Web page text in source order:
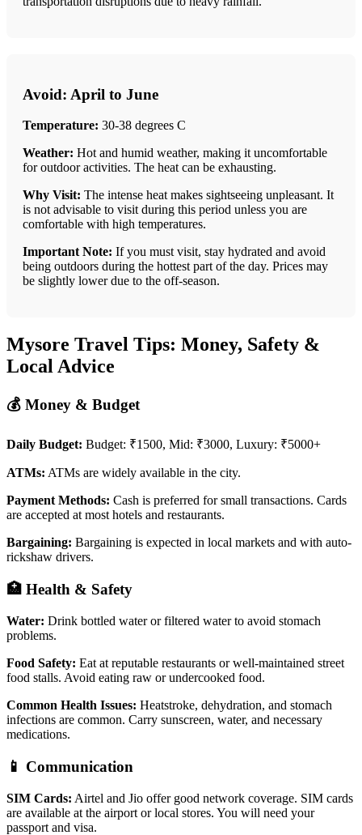
Avoid: April to June
Temperature: 30-38 degrees C
Weather: Hot and humid weather, making it uncomfortable
for outdoor activities. The heat can be exhausting.
Why Visit: The intense heat makes sightseeing unpleasant. It
is not advisable to visit during this period unless you are
comfortable with high temperatures.
Important Note: If you must visit, stay hydrated and avoid
being outdoors during the hottest part of the day. Prices may
be slightly lower due to the off-season.
Mysore Travel Tips: Money, Safety &
Local Advice
💰 Money & Budget
Daily Budget: Budget: ₹1500, Mid: ₹3000, Luxury: ₹5000+
ATMs: ATMs are widely available in the city.
Payment Methods: Cash is preferred for small transactions. Cards
are accepted at most hotels and restaurants.
Bargaining: Bargaining is expected in local markets and with auto-
rickshaw drivers.
🏥 Health & Safety
Water: Drink bottled water or filtered water to avoid stomach
problems.
Food Safety: Eat at reputable restaurants or well-maintained street
food stalls. Avoid eating raw or undercooked food.
Common Health Issues: Heatstroke, dehydration, and stomach
infections are common. Carry sunscreen, water, and necessary
medications.
📱 Communication
SIM Cards: Airtel and Jio offer good network coverage. SIM cards
are available at the airport or local stores. You will need your
passport and visa.